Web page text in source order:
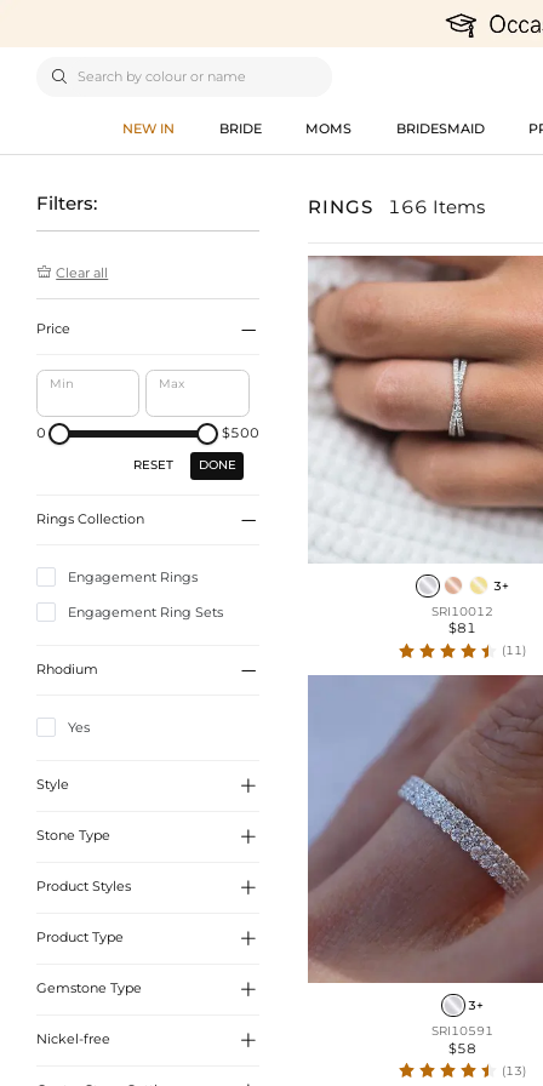

NEW IN BRIDE MOMS BRIDESMAID
Filters:
 Clear all
Price 
Min Max
0 $500
RESET DONE
Rings Collection 
Engagement Rings
Engagement Ring Sets
Rhodium 
Yes
Style 
A
Stone Type 
Moissanite
Product Styles 
Unique Band
Celtic Knot Rings
Product Type 
Wedding Bands Sets
Wedding Bands
Gemstone Type 
Sona Simulated Diamonds
Nickel-free 
RINGS 166 Items
3+
SRI10012
$81
(11)
3+
SRI10591
$58
(13)